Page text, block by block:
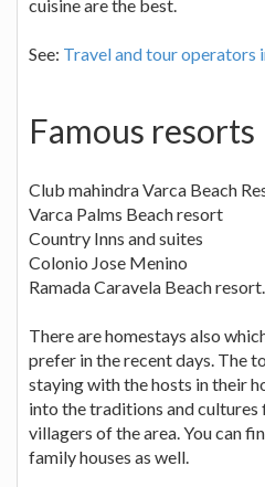
cuisine are the best.
See: Travel and tour operators
Famous resorts
Club mahindra Varca Beach
Varca Palms Beach resort
Country Inns and suites
Colonio Jose Menino
Ramada Caravela Beach resort.
There are homestays also
prefer in the recent days. The
staying with the hosts in their
into the traditions and
villagers of the area. You can
family houses as well.